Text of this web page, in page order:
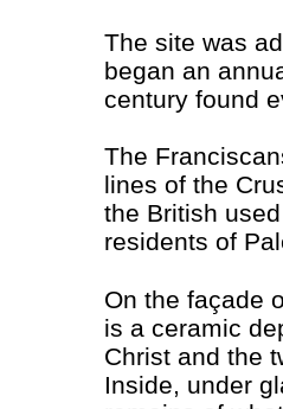
The site was
began an
century found
The
lines of the
the British
residents of
On the façade
is a ceramic
Christ and the
Inside, under